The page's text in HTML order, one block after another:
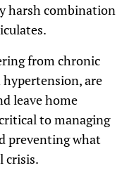
harsh combination
from chronic
hypertension, are
leave home
to managing
preventing what
crisis.